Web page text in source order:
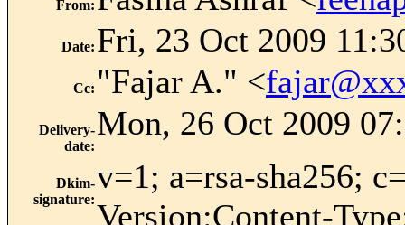
From:
Date: Fri, 23 Oct 2009
Cc: "Fajar A." <
Delivery-
date:
Mon, 26 Oct 2009
Dkim-
signature:
v=1; a=rsa-sha256;
Version:Content-